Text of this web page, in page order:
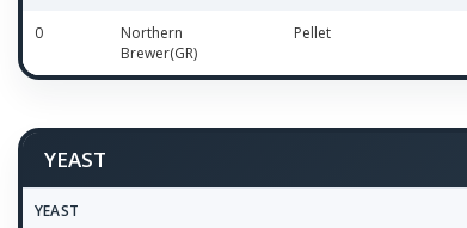
0
Northern
Brewer(GR)
Pellet
YEAST
YEAST